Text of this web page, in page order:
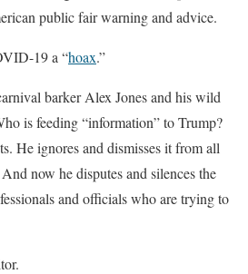
public fair warning and advice.
19 a “hoax.”
barker Alex Jones and his wild
is feeding “information” to Trump?
He ignores and dismisses it from all
now he disputes and silences the
and officials who are trying to